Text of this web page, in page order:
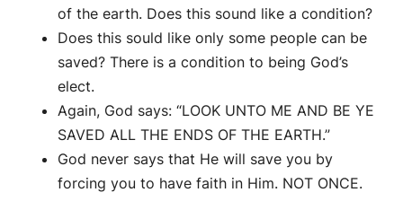
of the earth. Does this sound like a condition?
Does this sould like only some people can be
saved? There is a condition to being God’s
elect.
Again, God says: “LOOK UNTO ME AND BE YE
SAVED ALL THE ENDS OF THE EARTH.”
God never says that He will save you by
forcing you to have faith in Him. NOT ONCE.